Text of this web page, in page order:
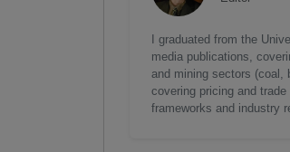
I graduated from the
media publications,
and mining sectors (coal,
covering pricing and
frameworks and industry